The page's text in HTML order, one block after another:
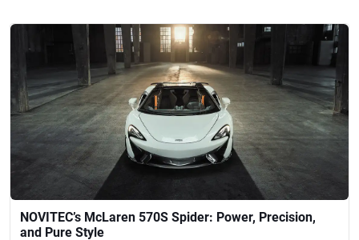
NOVITEC’s McLaren 570S Spider: Power, Precision,
and Pure Style